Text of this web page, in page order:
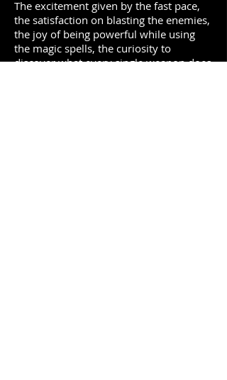
The excitement given by the fast pace,
the satisfaction on blasting the enemies,
the joy of being powerful while using
the magic spells, the curiosity to
discover whatevery single weapon does